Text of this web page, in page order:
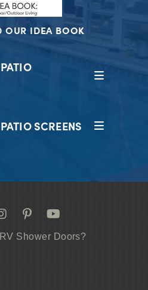
OUR IDEA BOOK
SCREENS
Shower Doors?